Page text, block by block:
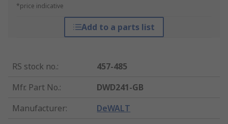
*price indicative
Add to a parts list
RS stock no.:
457-485
Mfr. Part No.:
DWD241-GB
Manufacturer: DeWALT